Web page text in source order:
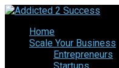
Home
Scale Your Business
Entrepreneurs